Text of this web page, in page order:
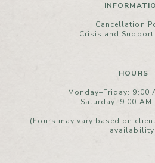
Cancellation
Crisis and Support
HOURS
Monday–Friday: 9:00
Saturday: 9:00
(hours may vary based on